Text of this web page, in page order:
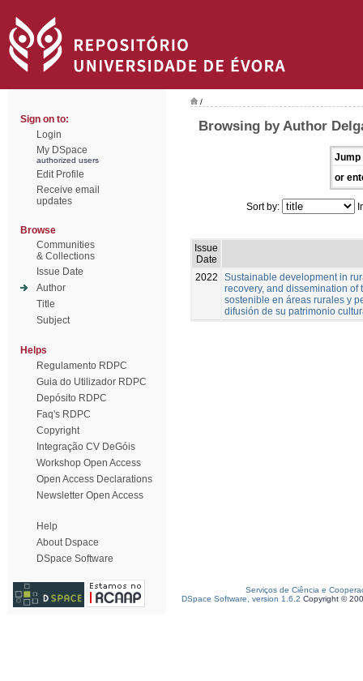
Sign on to:
Login
My DSpace
authorized users
Edit Profile
Receive email
updates
Browse
Communities
& Collections
Issue Date
Author
Title
Subject
Helps
Regulamento RDPC
Guia do Utilizador RDPC
Depósito RDPC
Faq's RDPC
Copyright
Integração CV DeGóis
Workshop Open Access
Open Access Declarations
Newsletter Open Access
Help
About Dspace
DSpace Software
/
Browsing by Author
Jump
or
Sort by:
Issue
Date
2022
Sustainable development in
recovery, and dissemination
sostenible en áreas rurales y
difusión de su patrimonio
Serviços de Ciência e
DSpace Software, version 1.6.2 Copyright ©